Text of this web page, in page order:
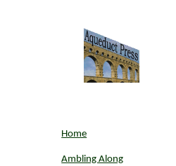
Home
Ambling Along